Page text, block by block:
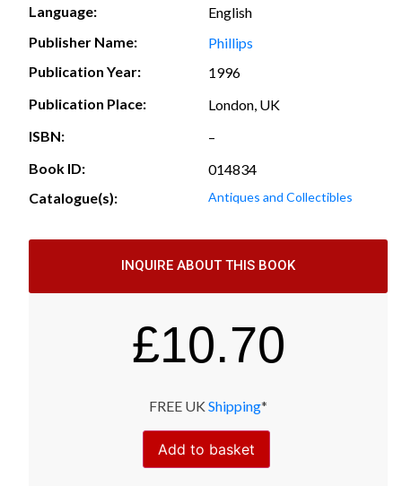
Language:
English
Publisher Name:
Phillips
Publication Year:
1996
Publication Place:
London, UK
ISBN:
–
Book ID:
014834
Catalogue(s):
Antiques and Collectibles
INQUIRE ABOUT THIS BOOK
£10.70
FREE UK Shipping*
Add to basket